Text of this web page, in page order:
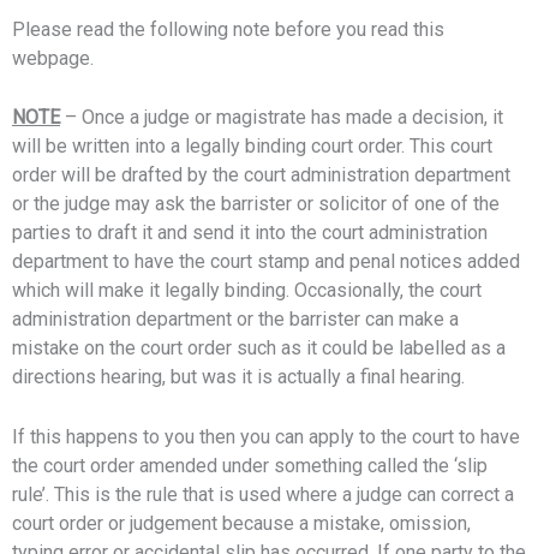
Please read the following note before you read this
webpage.
NOTE– Once a judge or magistrate has made a decision, it
will be written into a legally binding court order. This court
order will be drafted by the court administration department
or the judge may ask the barrister or solicitor of one of the
parties to draft it and send it into the court administration
department to have the court stamp and penal notices added
which will make it legally binding. Occasionally, the court
administration department or the barrister can make a
mistake on the court order such as it could be labelled as a
directions hearing, but was it is actually a final hearing.
If this happens to you then you can apply to the court to have
the court order amended under something called the ‘slip
rule’. This is the rule that is used where a judge can correct a
court order or judgement because a mistake, omission,